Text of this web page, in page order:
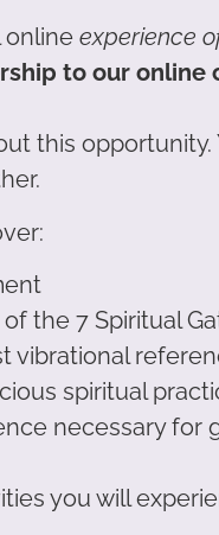
experience
to our online
this
the 7 Spiritual
vibrational
spiritual
necessary for
you will